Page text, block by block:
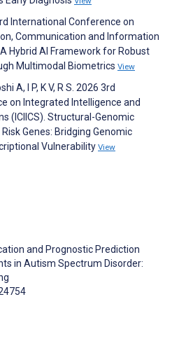
International Conference on
Communication and Information
Hybrid AI Framework for Robust
Multimodal Biometrics View
A, I P, K V, R S. 2026 3rd
on Integrated Intelligence and
(ICIICS). Structural-Genomic
Genes: Bridging Genomic
Vulnerability View
and Prognostic Prediction
in Autism Spectrum Disorder: